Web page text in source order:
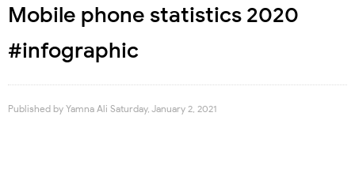
Mobile phone statistics 2020
#infographic
Published by Yamna Ali Saturday, January 2, 2021